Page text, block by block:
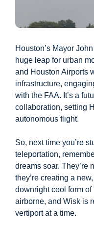
Houston’s Mayor
huge leap for urban
and Houston Airports
infrastructure,
with the FAA. It’s a
collaboration, setting
autonomous flight.
So, next time you’re
teleportation,
dreams soar. They’re
they’re creating a
downright cool form
airborne, and Wisk is
vertiport at a time.